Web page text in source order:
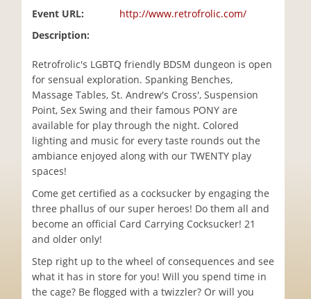
Event URL:
http://www.retrofrolic.com/
Description:
Retrofrolic's LGBTQ friendly BDSM dungeon is open
for sensual exploration. Spanking Benches,
Massage Tables, St. Andrew's Cross', Suspension
Point, Sex Swing and their famous PONY are
available for play through the night. Colored
lighting and music for every taste rounds out the
ambiance enjoyed along with our TWENTY play
spaces!
Come get certified as a cocksucker by engaging the
three phallus of our super heroes! Do them all and
become an official Card Carrying Cocksucker! 21
and older only!
Step right up to the wheel of consequences and see
what it has in store for you! Will you spend time in
the cage? Be flogged with a twizzler? Or will you